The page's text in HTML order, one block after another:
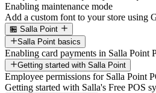
Enabling maintenance mode
Add a custom font to your store using
🏪 Salla Point
Salla Point basics
Enabling card payments in Salla Point
Getting started with Salla Point
Employee permissions for Salla Point
Getting started with Salla's Free POS